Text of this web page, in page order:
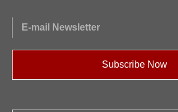
E-mail Newsletter
Subscribe Now